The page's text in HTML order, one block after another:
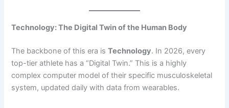
Technology: The Digital Twin of the Human Body
The backbone of this era isTechnology. In 2026, every
top-tier athlete has a “Digital Twin.” This is a highly
complex computer model of their specific musculoskeletal
system, updated daily with data from wearables.